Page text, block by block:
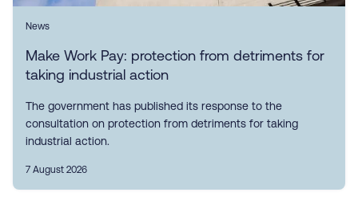
News
Make Work Pay: protection from detriments for
taking industrial action
The government has published its response to the
consultation on protection from detriments for taking
industrial action.
7 August 2026